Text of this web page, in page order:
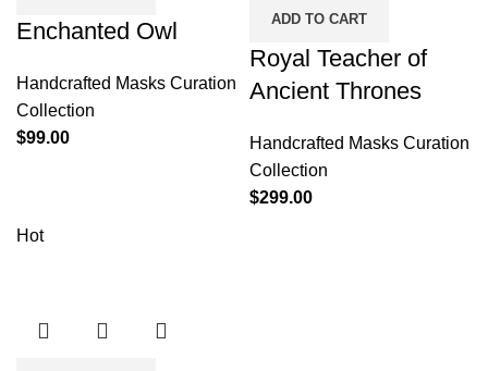
Enchanted Owl
Handcrafted Masks Curation
Collection
$99.00
ADD TO CART
Royal Teacher of
Ancient Thrones
Handcrafted Masks Curation
Collection
$299.00
Hot